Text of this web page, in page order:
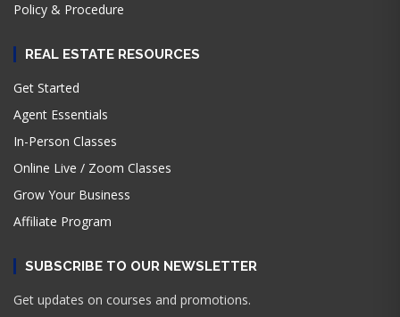
Policy & Procedure
REAL ESTATE RESOURCES
Get Started
Agent Essentials
In-Person Classes
Online Live / Zoom Classes
Grow Your Business
Affiliate Program
SUBSCRIBE TO OUR NEWSLETTER
Get updates on courses and promotions.